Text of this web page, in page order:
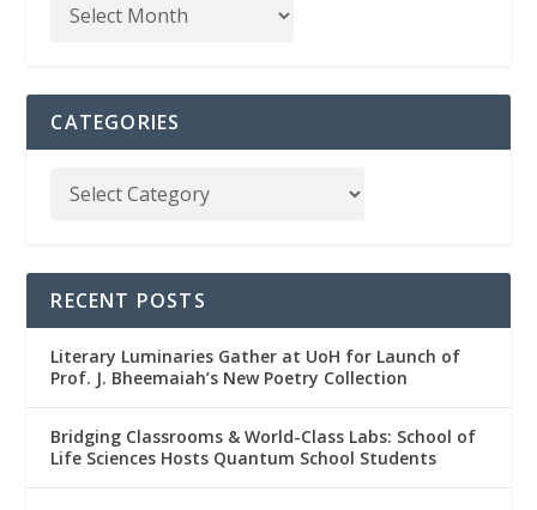
CATEGORIES
RECENT POSTS
Literary Luminaries Gather at UoH for Launch of
Prof. J. Bheemaiah’s New Poetry Collection
Bridging Classrooms & World-Class Labs: School of
Life Sciences Hosts Quantum School Students